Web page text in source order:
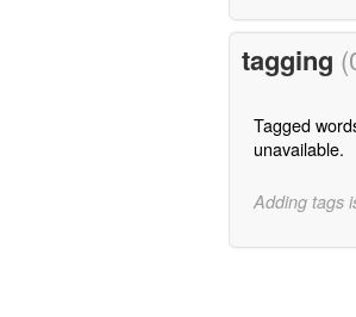
tagging
Tagged
unavailable.
Adding tags